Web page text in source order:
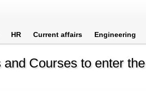
HR Current affairs Engineering
Courses to enter the